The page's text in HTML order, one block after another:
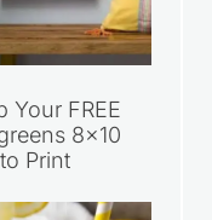
Your FREE
8×10
Print